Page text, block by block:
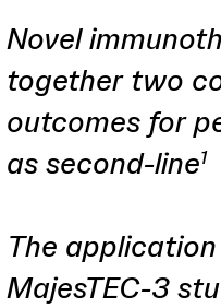
Novel
together two
outcomes for
as second-line1
The
MajesTEC-3